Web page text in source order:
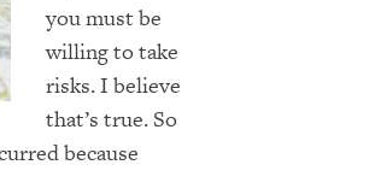
you must be
willing to take
risks. I believe
that’s true. So
because